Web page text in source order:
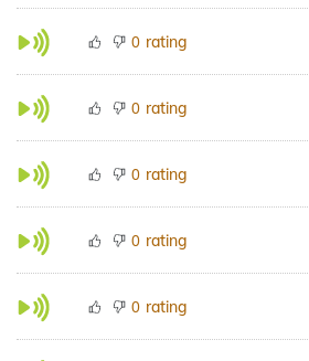
0 rating
0 rating
0 rating
0 rating
0 rating